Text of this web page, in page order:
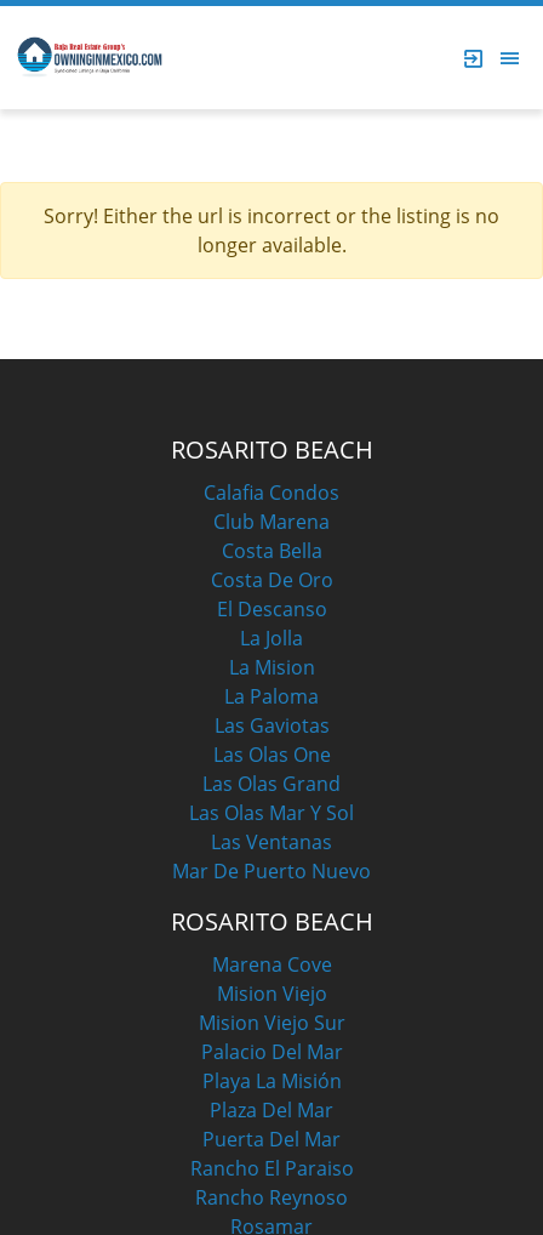
Sorry! Either the url is incorrect or the listing is no
longer available.
ROSARITO BEACH
Calafia Condos
Club Marena
Costa Bella
Costa De Oro
El Descanso
La Jolla
La Mision
La Paloma
Las Gaviotas
Las Olas One
Las Olas Grand
Las Olas Mar Y Sol
Las Ventanas
Mar De Puerto Nuevo
ROSARITO BEACH
Marena Cove
Mision Viejo
Mision Viejo Sur
Palacio Del Mar
Playa La Misión
Plaza Del Mar
Puerta Del Mar
Rancho El Paraiso
Rancho Reynoso
Rosamar